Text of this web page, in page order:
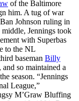
of the Baltimore
him. A tug of war
Johnson ruling in
middle, Jennings took
with Superbas
to the NL
baseman Billy
so maintained a
season. “Jennings
League,”
M’Graw Bluffing